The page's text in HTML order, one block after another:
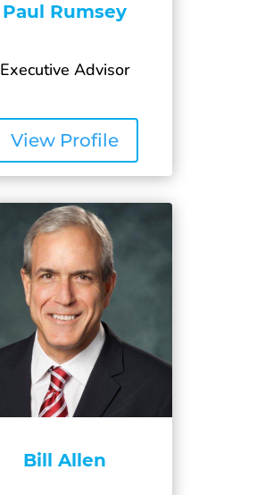
Paul Rumsey
Executive Advisor
View Profile
Bill Allen